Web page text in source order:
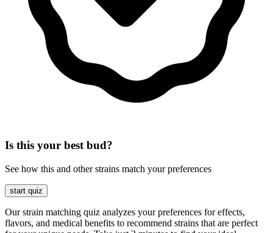
Is this your best bud?
See how this and other strains match your preferences
start quiz
Our strain matching quiz analyzes your preferences for effects,
flavors, and medical benefits to recommend strains that are perfect